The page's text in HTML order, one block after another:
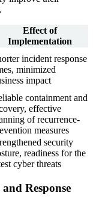
Effect of
Implementation
incident response
minimized
impact
containment and
effective
of recurrence-
measures
security
readiness for the
cyber threats
Response